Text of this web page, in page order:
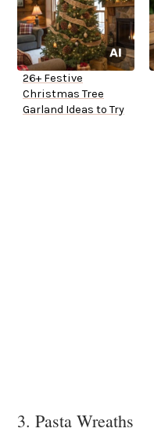
26+ Festive
Christmas Tree
Garland Ideas to Try
3. Pasta Wreaths